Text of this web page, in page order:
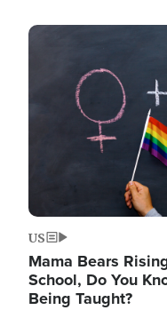
Image
US
Mama Bears
School, Do You
Being Taught?